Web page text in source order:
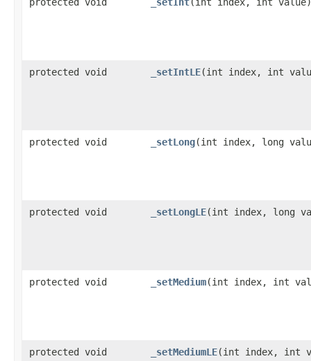
protected void _setIntLE​(int index, int
protected void _setLong​(int index, long
protected void _setLongLE​(int index, long
protected void _setMedium​(int index, int
protected void _setMediumLE​(int index, int